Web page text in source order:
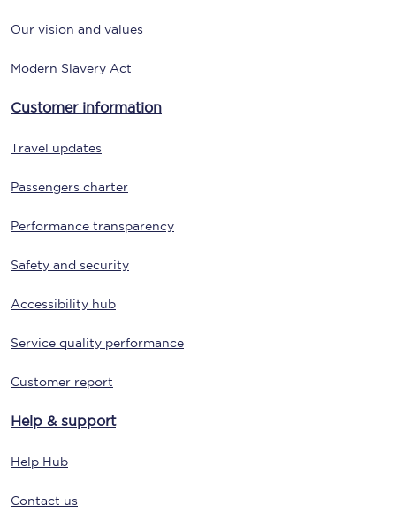
Our vision and values
Modern Slavery Act
Customer information
Travel updates
Passengers charter
Performance transparency
Safety and security
Accessibility hub
Service quality performance
Customer report
Help & support
Help Hub
Contact us